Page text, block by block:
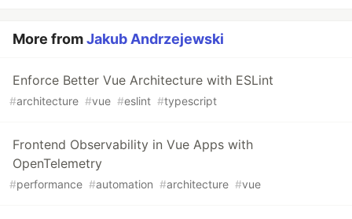
More fromJakub Andrzejewski
Enforce Better Vue Architecture with ESLint
#architecture #vue #eslint #typescript
Frontend Observability in Vue Apps with
OpenTelemetry
#performance #automation #architecture #vue